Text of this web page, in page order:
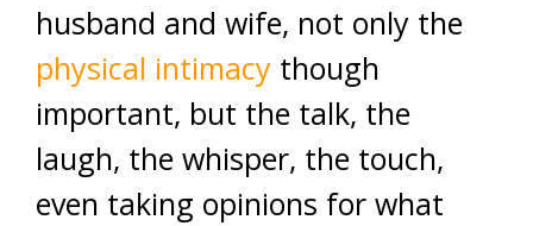
husband and wife, not only the
physical intimacy though
important, but the talk, the
laugh, the whisper, the touch,
even taking opinions for what